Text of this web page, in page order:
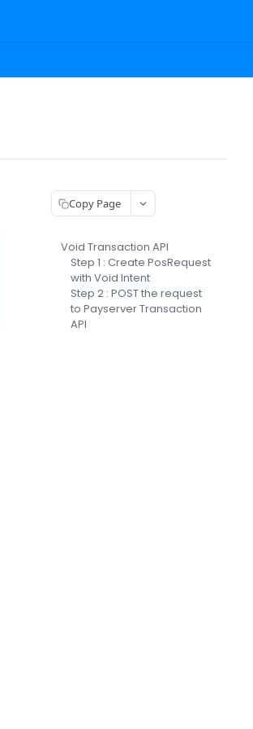
Copy Page
Void Transaction API
Step 1 : Create PosRequest
with Void Intent
Step 2 : POST the request
to Payserver Transaction
API